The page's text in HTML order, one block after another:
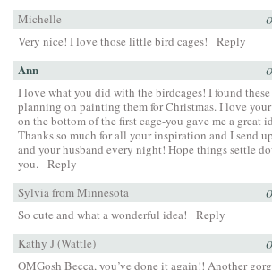
Michelle
Very nice! I love those little bird cages! Reply
Ann
I love what you did with the birdcages! I found these
planning on painting them for Christmas. I love
on the bottom of the first cage-you gave me a great
Thanks so much for all your inspiration and I send
and your husband every night! Hope things settle
you. Reply
Sylvia from Minnesota
So cute and what a wonderful idea!
Reply
Kathy J (Wattle)
OMGosh Becca, you’ve done it again!! Another